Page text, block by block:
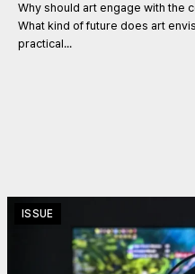
Why should art engage with the
What kind of future does art
practical...
ISSUE